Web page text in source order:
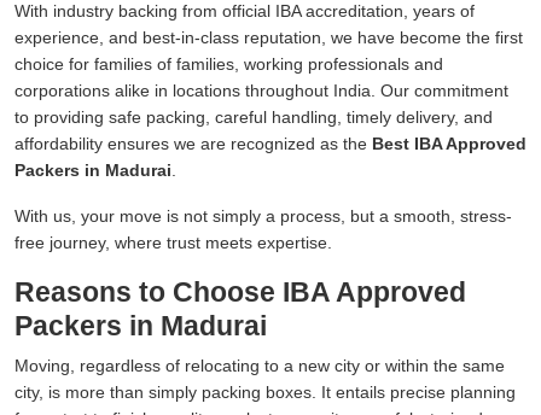
With industry backing from official IBA accreditation, years of
experience, and best-in-class reputation, we have become the first
choice for families of families, working professionals and
corporations alike in locations throughout India. Our commitment
to providing safe packing, careful handling, timely delivery, and
affordability ensures we are recognized as the Best IBA Approved
Packers in Madurai
With us, your move is not simply a process, but a smooth, stress-
free journey, where trust meets expertise.
Reasons to Choose IBA Approved
Packers in Madurai
Moving, regardless of relocating to a new city or within the same
city, is more than simply packing boxes. It entails precise planning